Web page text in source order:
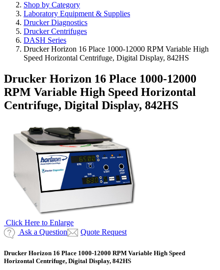
Shop by Category
Laboratory Equipment & Supplies
Drucker Diagnostics
Drucker Centrifuges
DASH Series
Drucker Horizon 16 Place 1000-12000 RPM Variable High
Speed Horizontal Centrifuge, Digital Display, 842HS
Drucker Horizon 16 Place 1000-12000
RPM Variable High Speed Horizontal
Centrifuge, Digital Display, 842HS
Click Here to Enlarge
Ask a Question
Quote Request
Drucker Horizon 16 Place 1000-12000 RPM Variable High Speed
Horizontal Centrifuge, Digital Display, 842HS